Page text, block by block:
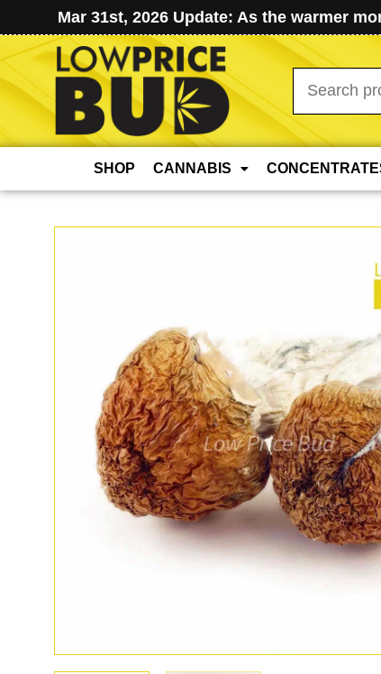
Mar 31st, 2026 Update: As the warmer
Search
for:
SHOP CANNABIS